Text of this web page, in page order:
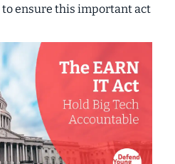
to ensure this important act